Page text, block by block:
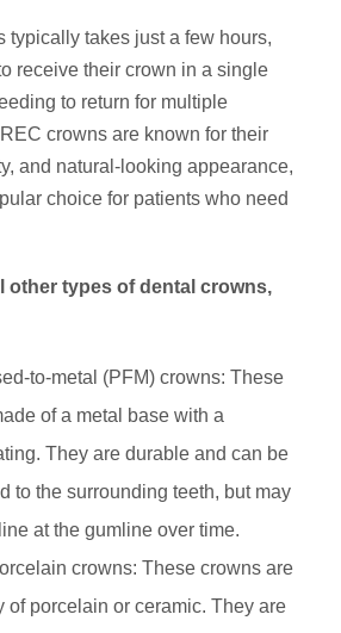
typically takes just a few hours,
receive their crown in a single
to return for multiple
crowns are known for their
and natural-looking appearance,
choice for patients who need
other types of dental crowns,
to-metal (PFM) crowns: These
of a metal base with a
They are durable and can be
to the surrounding teeth, but may
at the gumline over time.
crowns: These crowns are
of porcelain or ceramic. They are